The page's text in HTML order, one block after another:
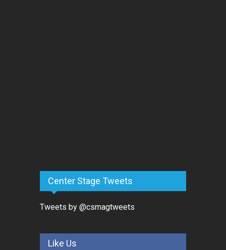
Center Stage Tweets
Tweets by @csmagtweets
Like Us